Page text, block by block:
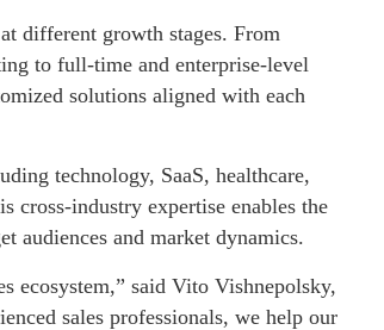
different growth stages. From
to full-time and enterprise-level
solutions aligned with each
technology, SaaS, healthcare,
cross-industry expertise enables the
audiences and market dynamics.
ecosystem,” said Vito Vishnepolsky,
sales professionals, we help our